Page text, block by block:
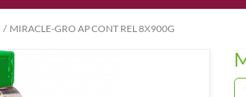
MIRACLE-GRO AP CONT REL 8X900G